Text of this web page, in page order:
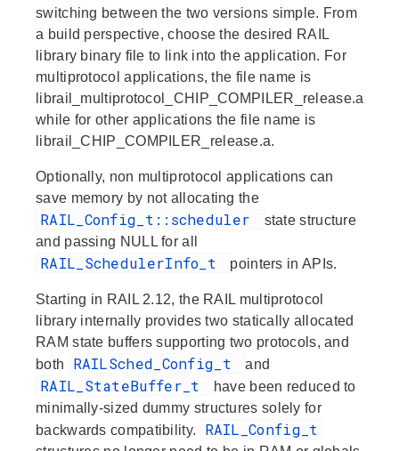
switching between the two versions simple. From
a build perspective, choose the desired RAIL
library binary file to link into the application. For
multiprotocol applications, the file name is
librail_multiprotocol_CHIP_COMPILER_release.a
while for other applications the file name is
librail_CHIP_COMPILER_release.a.
Optionally, non multiprotocol applications can
save memory by not allocating the
RAIL_Config_t::scheduler
state structure
and passing NULL for all
RAIL_SchedulerInfo_t pointers in APIs.
Starting in RAIL 2.12, the RAIL multiprotocol
library internally provides two statically allocated
RAM state buffers supporting two protocols, and
both
RAILSched_Config_t and
RAIL_StateBuffer_t
have been reduced to
minimally-sized dummy structures solely for
backwards compatibility.
RAIL_Config_t